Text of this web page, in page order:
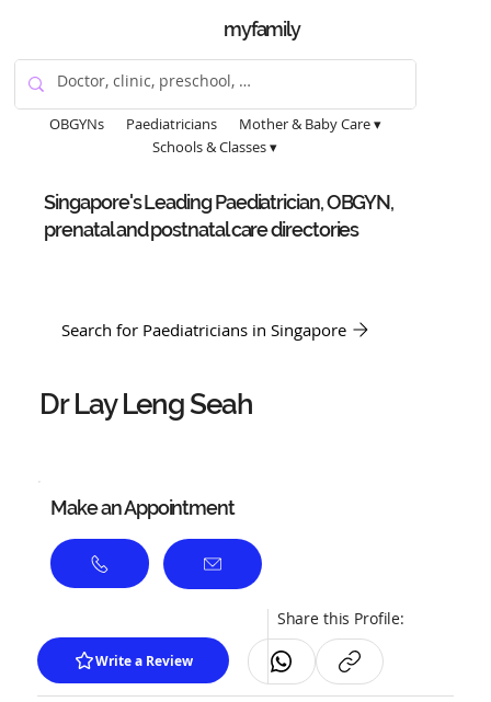
myfamily
OBGYNs Paediatricians
Mother & Baby Care ▾
Schools & Classes ▾
Singapore's Leading Paediatrician, OBGYN,
prenatal and postnatal care directories
Search for Paediatricians in Singapore
Dr Lay Leng Seah
Make an Appointment
Write a Review
Share this Profile: